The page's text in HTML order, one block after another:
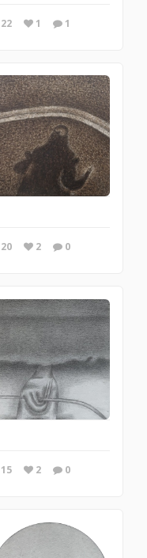
22 1 1
20 2 0
15 2 0